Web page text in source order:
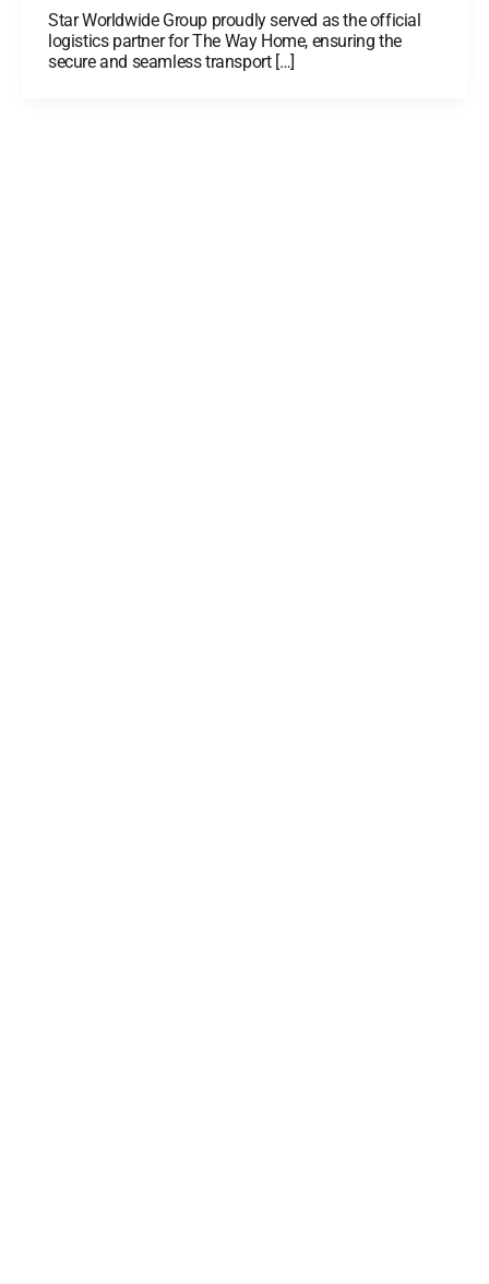
Star Worldwide Group proudly served as the official
logistics partner for The Way Home, ensuring the
secure and seamless transport […]